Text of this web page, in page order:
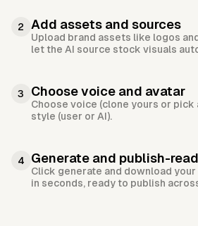
2 Add assets and sources
Upload brand assets like logos
let the AI source stock visuals
3 Choose voice and avatar
Choose voice (clone yours or pick
style (user or AI).
4 Generate and publish-
Click generate and download
in seconds, ready to publish